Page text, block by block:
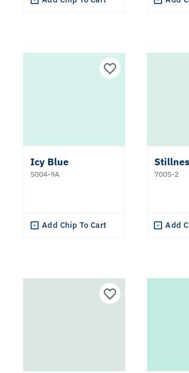
Icy Blue
5004-9A
Add Chip To Cart
7005-2
Add